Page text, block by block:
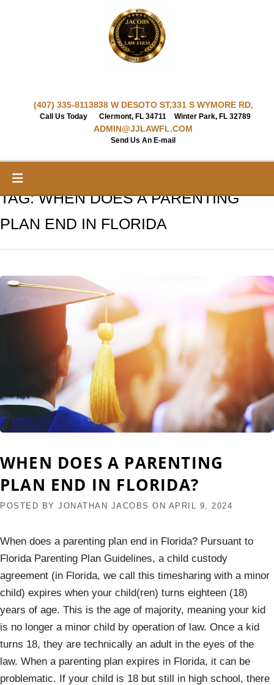
(407) 335-8113
Call Us Today
838 W DESOTO ST,
Clermont, FL 34711
331 S WYMORE RD,
Winter Park, FL 32789
ADMIN@JJLAWFL.COM
Send Us An E-mail
TAG:WHEN DOES A PARENTING
PLAN END IN FLORIDA
WHEN DOES A PARENTING
PLAN END IN FLORIDA?
POSTED BY JONATHAN JACOBS ON APRIL 9, 2024
When does a parenting plan end in Florida? Pursuant to
Florida Parenting Plan Guidelines, a child custody
agreement (in Florida, we call this timesharing with a minor
child) expires when your child(ren) turns eighteen (18)
years of age. This is the age of majority, meaning your kid
is no longer a minor child by operation of law. Once a kid
turns 18, they are technically an adult in the eyes of the
law. When a parenting plan expires in Florida, it can be
problematic. If your child is 18 but still in high school, there